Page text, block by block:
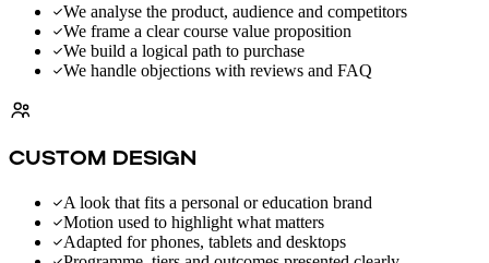
We analyse the product, audience and competitors
We frame a clear course value proposition
We build a logical path to purchase
We handle objections with reviews and FAQ
CUSTOM DESIGN
A look that fits a personal or education brand
Motion used to highlight what matters
Adapted for phones, tablets and desktops